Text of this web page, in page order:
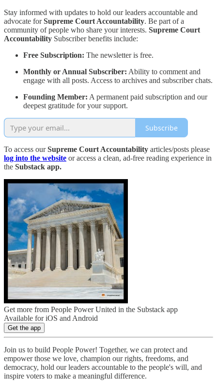
Stay informed with updates to hold our leaders accountable and
advocate forSupreme Court Accountability. Be part of a
community of people who share your interests. Supreme Court
Accountability Subscriber benefits include:
Free Subscription: The newsletter is free.
Monthly or Annual Subscriber: Ability to comment and
engage with all posts. Access to archives and subscriber chats.
Founding Member: A permanent paid subscription and our
deepest gratitude for your support.
Subscribe
To access ourSupreme Court Accountability articles/posts please
log into the website or access a clean, ad-free reading experience in
the Substack app.
Get more from People Power United in the Substack app
Available for iOS and Android
Get the app
Join us to build People Power! Together, we can protect and
empower those we love, champion our rights, freedoms, and
democracy, hold our leaders accountable to the people's will, and
inspire voters to make a meaningful difference.